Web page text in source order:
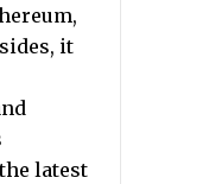
it
latest